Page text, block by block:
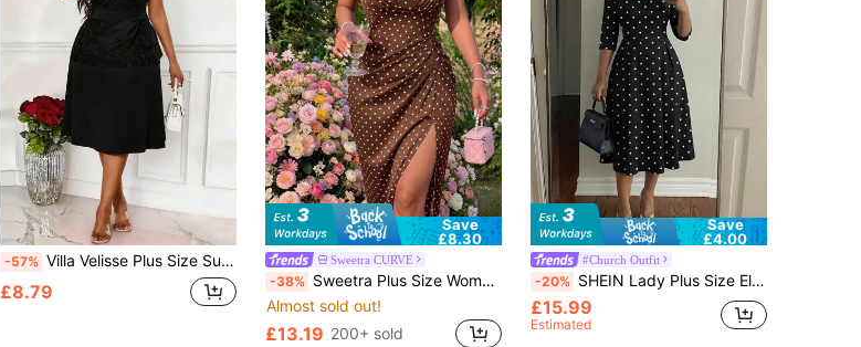
-57% Villa Velisse Plus Size Summer Casual Elegant Contrast Lace Round Neck Dress
£8.79
Save
£8.30
Sweetra CURVE
-38% Sweetra Plus Size Women's Polka Dot Print Sexy Minimalist Sexy Waist-Defining Hip-Enhancing Spaghetti Strap Maxi Dress
Almost sold out!
£13.19 200+ sold
Save
£4.00
#Church Outfit
-20% SHEIN Lady Plus Size Elegant 1950s Vintage 1920s Black And White Polka Dot Print Midi Dress For Women Summer Three Quarter Sleeve Round Neck Church Dress
£15.99
Estimated